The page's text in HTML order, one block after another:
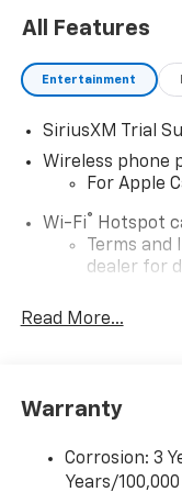
All Features
Entertainment
SiriusXM Trial
Wireless phone
For Apple
Wi-Fi® Hotspot
Terms and
dealer for
Steering-wheel
Allow the
System with
Premium
includes
Read More...
Warranty
Corrosion: 3
Years/